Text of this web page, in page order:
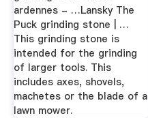
ardennes - …Lansky The
Puck grinding stone | …
This grinding stone is
intended for the grinding
of larger tools. This
includes axes, shovels,
machetes or the blade of a
lawn mower.